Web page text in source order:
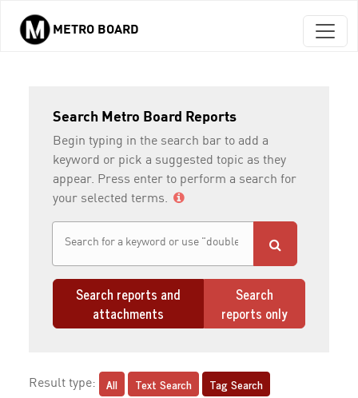
Skip to main content
METRO BOARD
Search Metro Board Reports
Begin typing in the search bar to add a
keyword or pick a suggested topic as they
appear. Press enter to perform a search for
your selected terms.
Search reports and
attachments
Search
reports only
Result type: All Text Search Tag Search